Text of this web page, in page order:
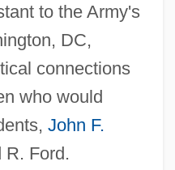
to the Army's
DC,
connections
who would
John F.
Ford.